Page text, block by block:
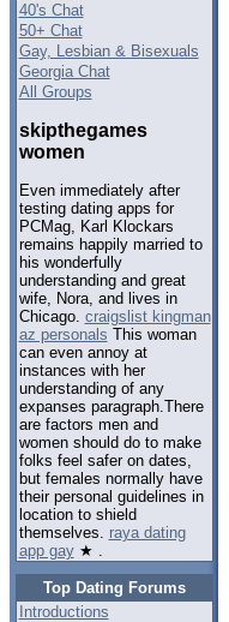
40's Chat
50+ Chat
Gay, Lesbian & Bisexuals
Georgia Chat
All Groups
skipthegames
women
Even immediately after
testing dating apps for
PCMag, Karl Klockars
remains happily married to
his wonderfully
understanding and great
wife, Nora, and lives in
Chicago. craigslist kingman
az personals This woman
can even annoy at
instances with her
understanding of any
expanses paragraph.There
are factors men and
women should do to make
folks feel safer on dates,
but females normally have
their personal guidelines in
location to shield
themselves. raya dating
app gay★ .
Top Dating Forums
Introductions